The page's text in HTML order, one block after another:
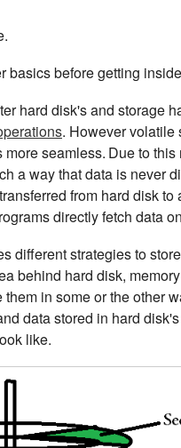
basics before getting
hard disk's and storage
. However volatile
more seamless. Due to this
a way that data is never
from hard disk
directly fetch data
different strategies to
behind hard disk,
in some or the other
data stored in hard
like.